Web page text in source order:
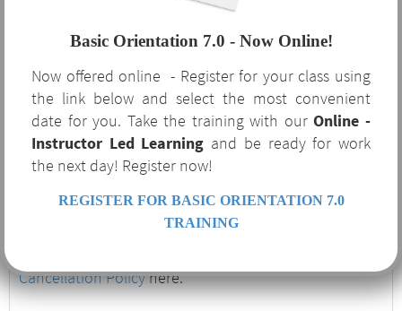
Sensitivity and Acute and Chronic Health Effects
Sources of Hydrogen Sulfide
Training Requirements
Transportation
Ventilation
Warning Signs and Alarms
Wind Direction
The successful participant will receive a wallet-sized,
laminated H2S Certification Card valid for one year.
Cancellation Policyhere.
Basic Orientation 7.0 - Now Online!
Now offered online - Register for your class using
the link below and select the most convenient
date for you. Take the training with ourOnline -
Instructor Led Learning and be ready for work
the next day! Register now!
REGISTER FOR BASIC ORIENTATION 7.0
TRAINING